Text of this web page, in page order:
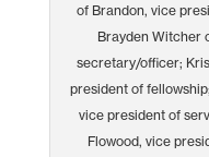
of Brandon, vice
Brayden Witcher
secretary/officer;
president of
vice president of
Flowood, vice